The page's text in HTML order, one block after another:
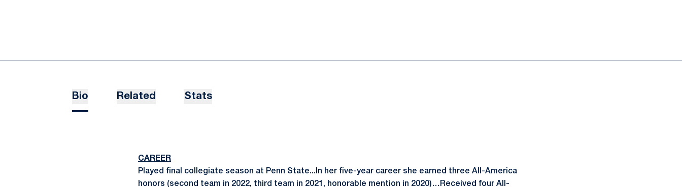
Bio Related Stats
CAREER
Played final collegiate season at Penn State...In her five-year career she earned three All-America
honors (second team in 2022, third team in 2021, honorable mention in 2020)…Received four All-